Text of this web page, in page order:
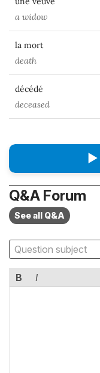
a widow
la mort
death
décédé
deceased
▶
Q&A Forum
See all Q&A
B I